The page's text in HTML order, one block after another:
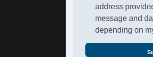
address
message and
depending on